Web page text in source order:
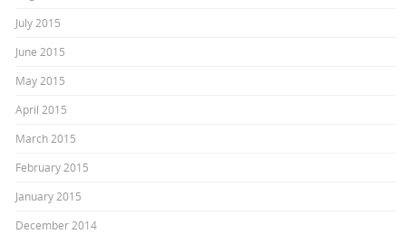
July 2015
June 2015
May 2015
April 2015
March 2015
February 2015
January 2015
December 2014